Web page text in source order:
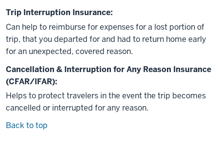
Trip Interruption Insurance:
Can help to reimburse for expenses for a lost portion of
trip, that you departed for and had to return home early
for an unexpected, covered reason.
Cancellation & Interruption for Any Reason Insurance
(CFAR/IFAR):
Helps to protect travelers in the event the trip becomes
cancelled or interrupted for any reason.
Back to top